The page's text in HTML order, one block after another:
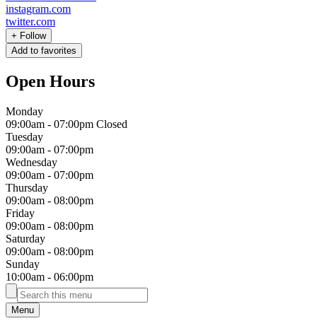
instagram.com
twitter.com
+ Follow
Add to favorites
Open Hours
Monday
09:00am - 07:00pm Closed
Tuesday
09:00am - 07:00pm
Wednesday
09:00am - 07:00pm
Thursday
09:00am - 08:00pm
Friday
09:00am - 08:00pm
Saturday
09:00am - 08:00pm
Sunday
10:00am - 06:00pm
Menu